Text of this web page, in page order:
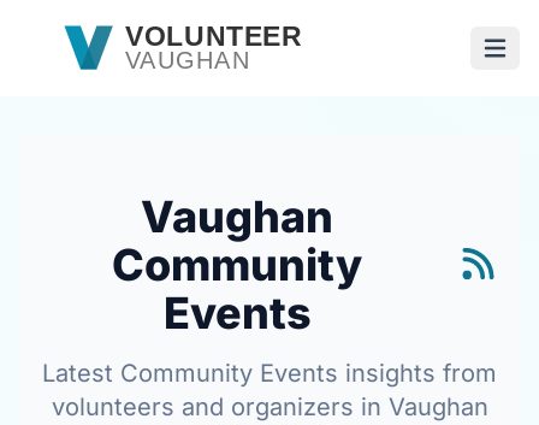
Skip to main contentVOLUNTEER
VAUGHAN
Vaughan
Community
Events
Latest Community Events insights from
volunteers and organizers in Vaughan